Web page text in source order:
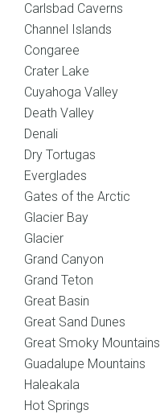
Carlsbad Caverns
Channel Islands
Congaree
Crater Lake
Cuyahoga Valley
Death Valley
Denali
Dry Tortugas
Everglades
Gates of the Arctic
Glacier Bay
Glacier
Grand Canyon
Grand Teton
Great Basin
Great Sand Dunes
Great Smoky Mountains
Guadalupe Mountains
Haleakala
Hot Springs